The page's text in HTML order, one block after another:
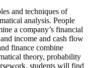
and techniques of
analysis. People
a company’s financial
income and cash flow
finance combine
theory, probability
students will find